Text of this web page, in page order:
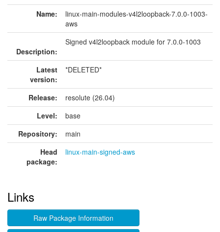
Name:
linux-main-modules-v4l2loopback-7.0.0-1003-
aws
Description:
Signed v4l2loopback module for 7.0.0-1003
Latest
version:
*DELETED*
Release:
resolute (26.04)
Level:
base
Repository:
main
Head
package:
linux-main-signed-aws
Links
Raw Package Information